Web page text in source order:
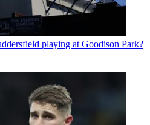
playing at Goodison Park?